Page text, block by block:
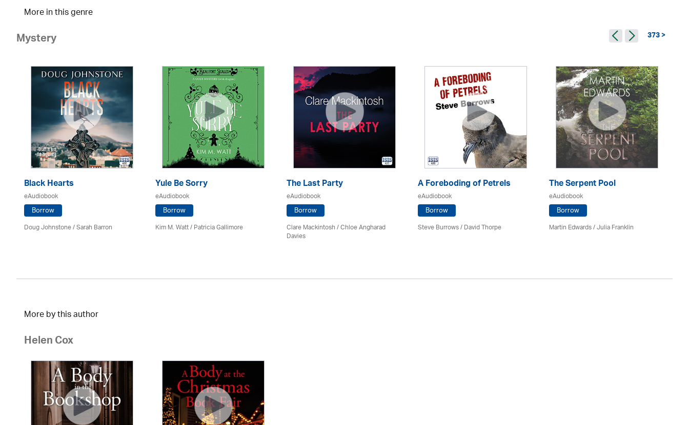
More in this genre
Mystery 373 >
Black Hearts
eAudiobook
Borrow
Doug Johnstone / Sarah Barron
Yule Be Sorry
eAudiobook
Borrow
Kim M. Watt /Patricia Gallimore
The Last Party
eAudiobook
Borrow
Clare Mackintosh / Chloe Angharad
Davies
A Foreboding of Petrels
eAudiobook
Borrow
Steve Burrows /David Thorpe
The Serpent Pool
eAudiobook
Borrow
Martin Edwards/Julia Franklin
More by this author
Helen Cox